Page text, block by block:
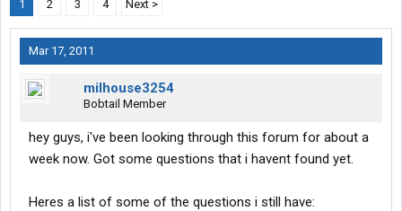
1 2 3 4 Next >
Mar 17, 2011
milhouse3254
Bobtail Member
hey guys, i've been looking through this forum for about a
week now. Got some questions that i havent found yet.
Heres a list of some of the questions i still have: